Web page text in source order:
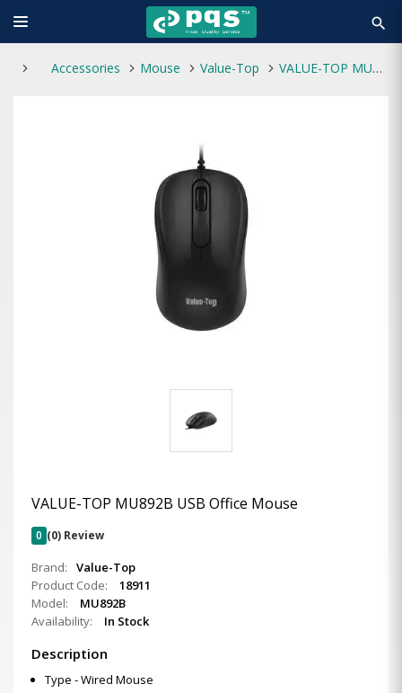
search
Accessories Mouse Value-Top VALUE-TOP MU892B USB Office Mouse
VALUE-TOP MU892B USB Office Mouse
0 (0) Review
Brand:
Value-Top
Product Code:
18911
Model:
MU892B
Availability:
In Stock
Description
Type - Wired Mouse